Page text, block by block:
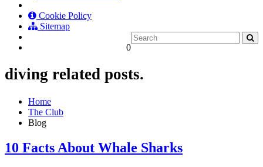
Cookie Policy
Sitemap
0
diving related posts.
Home
The Club
Blog
10 Facts About Whale Sharks